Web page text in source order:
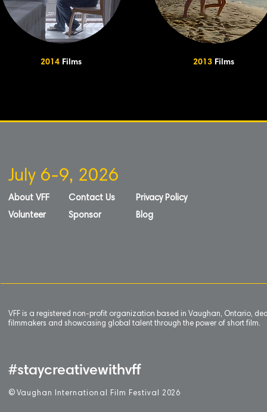
2014 Films 2013 Films
July 6-9, 2026
About VFF
Volunteer
Contact Us
Sponsor
Privacy Policy
Blog
VFF is a registered non-profit organization based in Vaughan, Ontario,
filmmakers and showcasing global talent through the power of short film.
#staycreativewithvff
© Vaughan International Film Festival 2 026